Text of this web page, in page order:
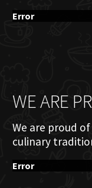
Error
WE ARE
We are proud
culinary
Error